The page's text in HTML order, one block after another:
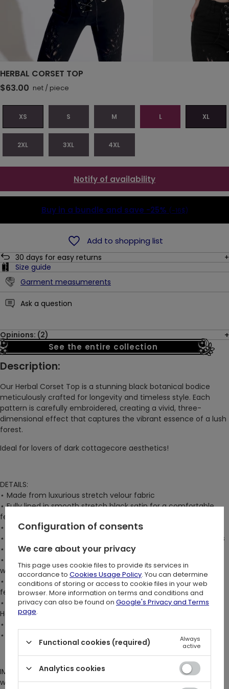
HERBAL CORSET TOP
$63.00 net / piece
XS S M L XL
2XL 3XL 4XL
Notify of availability
Buy in a bundle and save -25% (-16$)
Add to shopping list
30 days for easy returns
Size guide
Garment measumerents
Ask a question
Opinions: (2)
See the entire collection
Description:
Our Herbal Corset Top is a stunning black botanical bodice
meticulously crafted for longevity and timeless style. Each
pattern is carefully embroidered, creating a vivid, three-
dimensional effect that captures the vibrant essence of a lush
forest.
Ideal for lovers of dark cottagecore aesthetics!
DETAILS:
⋆ Made from luxurious stretch velour fabric
⋆ Fully lined in smooth stretch black satin for a comfortable
feel
⋆ Visible zip closure at the center back for easy wear
⋆ Ultra-flattering square neckline accentuates the collarbones
⋆ V-shaped hem enhances the waist
⋆ Slightly cropped length, with the hem sitting just below the
waist for a modern touch
⋆ Fastened with large satin ribbons that give a romantic and
feminine look
⋆ Adorned with intricate embroidery featuring our famous
Herbal design
⋆ Structured boning enhances the corset's shape
⋆ The model is 176 cm/5'9" and is wearing size S
IMPORTANT NOTE: For a tighter and more body-contouring fit,
we suggest buying 1 x size smaller than your normal size.
Configuration of consents
We care about your privacy
This page uses cookie files to provide its services in
accordance to Cookies Usage Policy. You can determine
conditions of storing or access to cookie files in your web
browser. More information on terms and conditions and
privacy can also be found on Google's Privacy and Terms
page.
Functional cookies (required)
Always
active
Analytics cookies